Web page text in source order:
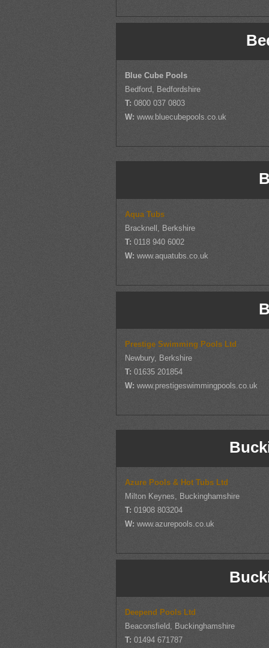
Blue Cube Pools
Bedford, Bedfordshire
T:0800 037 0803
W:www.bluecubepools.co.uk
Aqua Tubs
Bracknell, Berkshire
T:0118 940 6002
W:www.aquatubs.co.uk
Prestige Swimming Pools Ltd
Newbury, Berkshire
T: 01635 201854
W:www.prestigeswimmingpools.co.uk
Azure Pools & Hot Tubs Ltd
Milton Keynes, Buckinghamshire
T:01908 803204
W:www.azurepools.co.uk
Deepend Pools Ltd
Beaconsfield, Buckinghamshire
T:01494 671787